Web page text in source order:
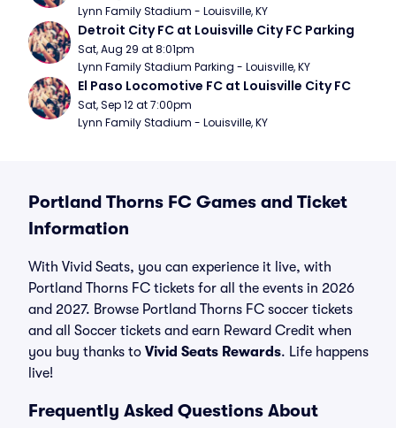
Lynn Family Stadium - Louisville, KY
Detroit City FC at Louisville City FC Parking
Sat, Aug 29 at 8:01pm
Lynn Family Stadium Parking - Louisville, KY
El Paso Locomotive FC at Louisville City FC
Sat, Sep 12 at 7:00pm
Lynn Family Stadium - Louisville, KY
Portland Thorns FC Games and Ticket
Information
With Vivid Seats, you can experience it live, with
Portland Thorns FC tickets for all the events in 2026
and 2027. Browse Portland Thorns FC soccer tickets
and all Soccer tickets and earn Reward Credit when
you buy thanks to Vivid Seats Rewards. Life happens
live!
Frequently Asked Questions About